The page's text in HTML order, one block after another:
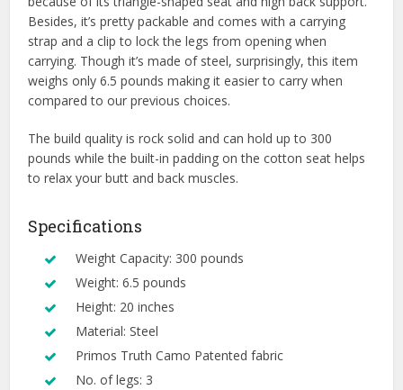
Besides, it’s pretty packable and comes with a carrying
strap and a clip to lock the legs from opening when
carrying. Though it’s made of steel, surprisingly, this item
weighs only 6.5 pounds making it easier to carry when
compared to our previous choices.
The build quality is rock solid and can hold up to 300
pounds while the built-in padding on the cotton seat helps
to relax your butt and back muscles.
Specifications
Weight Capacity: 300 pounds
Weight: 6.5 pounds
Height: 20 inches
Material: Steel
Primos Truth Camo Patented fabric
No. of legs: 3